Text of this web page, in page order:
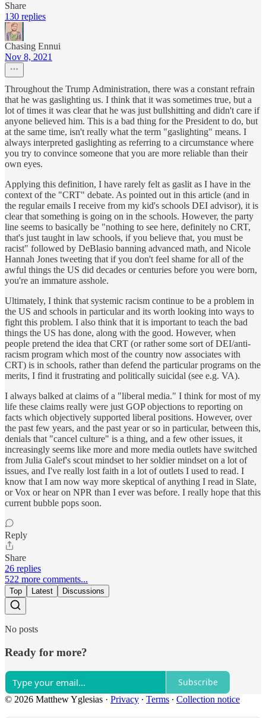
Share
130 replies
Chasing Ennui
Nov 8, 2021
Throughout the Trump Administration, there was a constant refrain
that he was gaslighting us. I think that it was sometimes true, but a
lot of times it was clear that he was just bullshitting and didn't care if
anyone believed him. This is a bad thing for the President to do, but
at the same time, isn't really what the term "gaslighting" means. I
always interpreted gaslighting as referring to a circumstance where
you try to convince someone that you are more reliable than their
own eyes.
Applying this definition, I have rarely felt as gaslit as I have in the
context of the "CRT" debate. As pointed out in this article (and in
the regular emails I receive from my kid's schools DEI advisor), it is
clear that something is going on in the schools. However, the party
line seems to basically be "nothing to see here, definitely no CRT,
that's just taught in law schools, if you believe that, you must be
racist" followed by DeBlasio banning advanced math, and Nicole
Hannah Jones tweeting that if you don't feel shame for all of the
awful things the US did decades or centuries before you were born,
you're an immature asshole.
Ultimately, I think that systemic racism continue to be a problem in
the US and schools in particular and its worth looking into ways to
fight this problem. I also think that it is important to teach the bad
things the US has done, along with the good. However, when
people pretend the idea that CRT (or rather some sort of DEI/anti-
racism program which most of the country now associates with
CRT) is in schools, rather than defend the particular programs on the
merits, I find it frustrating and politically suicidal (see e.g. VA).
I always balked at claims of a "liberal media." I think for most of my
life these claims really were just GOP objections to reporting on
facts which objectively supported liberal positions. However, over
the past few years, and the past year or so in particular, between this,
denials that "cancel culture" is a thing, and a few other issues, it
increasingly seems like more and more media outlets have switched
from Julia Galef's scout mindset to her soldier mindset on a lot of
issues, and I've really lost faith in a lot of outlets I used to read. I
know that I am now way more skeptical of anything I read in Slate,
or Vox or hear on NPR than I ever was before. I really hope that this
current bubble pops soon.
Reply
Share
26 replies
522 more comments...
Top Latest Discussions
No posts
Ready for more?
Subscribe
© 2026 Matthew Yglesias · Privacy ∙ Terms ∙ Collection notice